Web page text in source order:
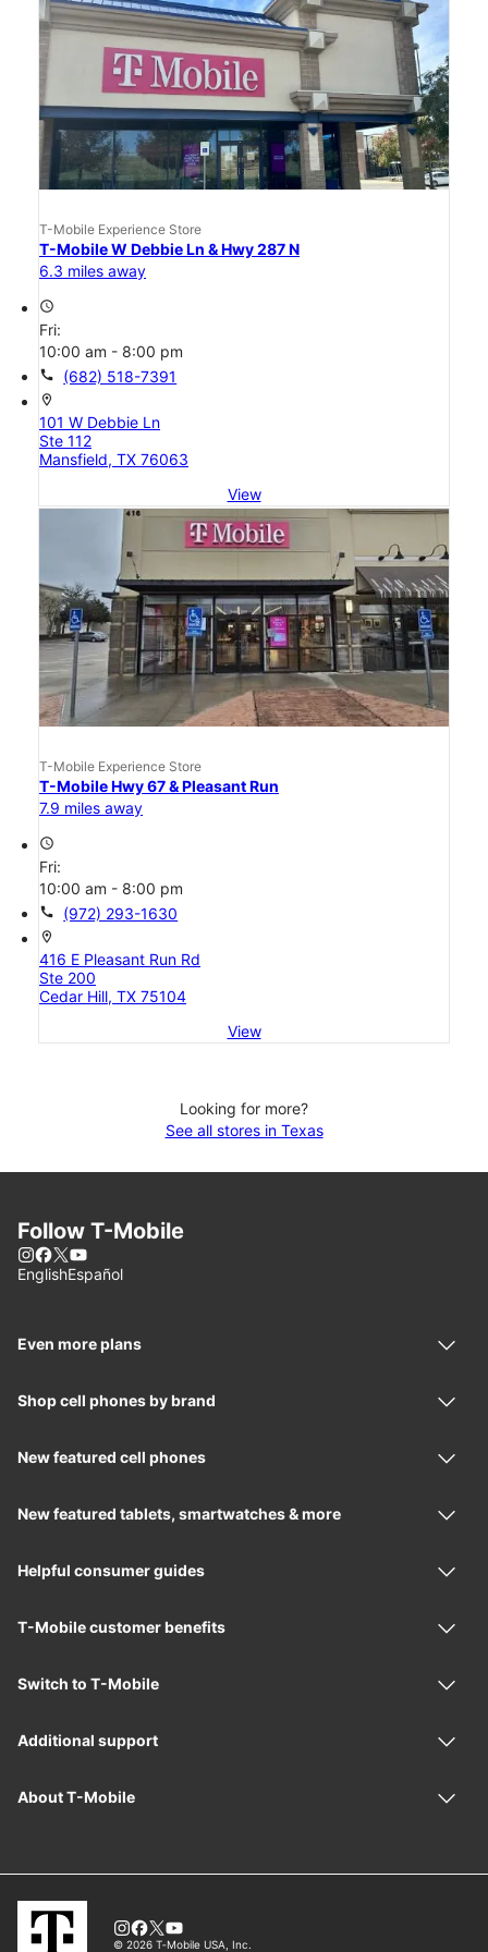
T-Mobile Experience Store
T-Mobile W Debbie Ln & Hwy 287 N
6.3 miles away
access_time
Fri:
10:00 am - 8:00 pm
call (682) 518-7391
location_on
101 W Debbie Ln
Ste 112
Mansfield, TX 76063
View
T-Mobile Experience Store
T-Mobile Hwy 67 & Pleasant Run
7.9 miles away
access_time
Fri:
10:00 am - 8:00 pm
call (972) 293-1630
location_on
416 E Pleasant Run Rd
Ste 200
Cedar Hill, TX 75104
View
Looking for more?
See all stores in Texas